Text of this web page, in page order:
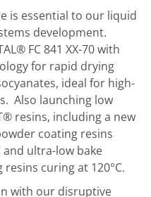
is essential to our liquid
development.
FC 841 XX-70 with
for rapid drying
ideal for high-
Also launching low
resins, including a new
coating resins
and ultra-low bake
curing at 120°C.
with our disruptive